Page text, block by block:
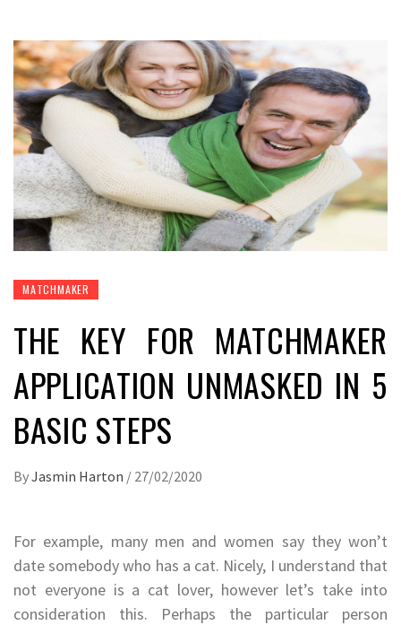
MATCHMAKER
THE KEY FOR MATCHMAKER
APPLICATION UNMASKED IN 5
BASIC STEPS
ByJasmin Harton / 27/02/2020
For example, many men and women say they won’t
date somebody who has a cat. Nicely, I understand that
not everyone is a cat lover, however let’s take into
consideration this. Perhaps the particular person